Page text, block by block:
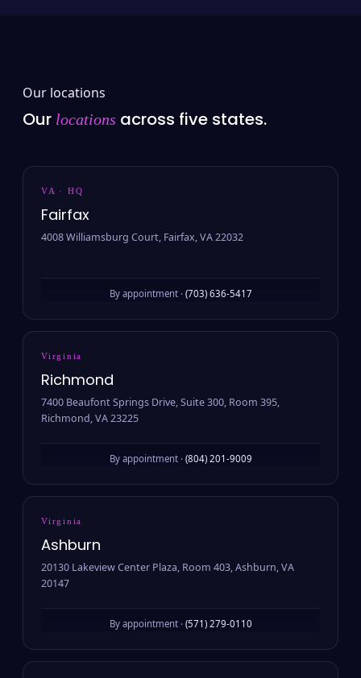
Our locations
Our locations across five states.
VA · HQ
Fairfax
4008 Williamsburg Court, Fairfax, VA 22032
By appointment · (703) 636-5417
Virginia
Richmond
7400 Beaufont Springs Drive, Suite 300, Room 395,
Richmond, VA 23225
By appointment · (804) 201-9009
Virginia
Ashburn
20130 Lakeview Center Plaza, Room 403, Ashburn, VA
20147
By appointment · (571) 279-0110